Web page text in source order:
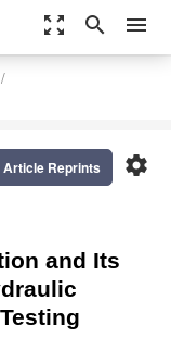
zoom_out_map search menu
settings
Article Reprints
and Its